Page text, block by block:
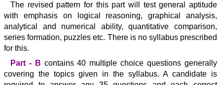
The revised pattern for this part will test general aptitude
with emphasis on logical reasoning, graphical analysis,
analytical and numerical ability, quantitative comparison,
series formation, puzzles etc. There is no syllabus prescribed
for this.
Part - B contains 40 multiple choice questions generally
covering the topics given in the syllabus. A candidate is